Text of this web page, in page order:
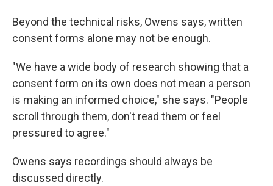
Beyond the technical risks, Owens says, written
consent forms alone may not be enough.
"We have a wide body of research showing that a
consent form on its own does not mean a person
is making an informed choice," she says. "People
scroll through them, don't read them or feel
pressured to agree."
Owens says recordings should always be
discussed directly.